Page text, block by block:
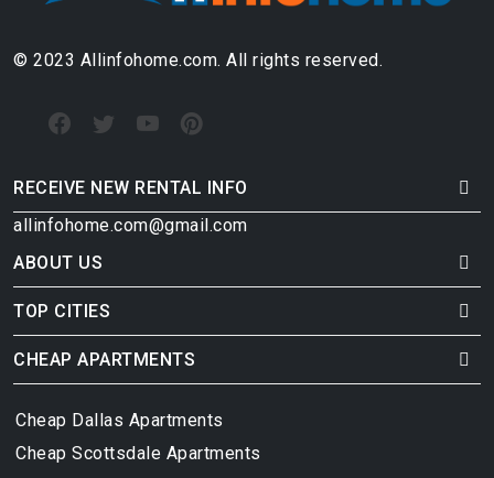
© 2023 Allinfohome.com. All rights reserved.
RECEIVE NEW RENTAL INFO
allinfohome.com@gmail.com
ABOUT US
TOP CITIES
CHEAP APARTMENTS
Cheap Dallas Apartments
Cheap Scottsdale Apartments